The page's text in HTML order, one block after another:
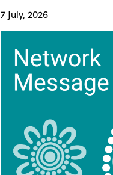
7 July, 2026